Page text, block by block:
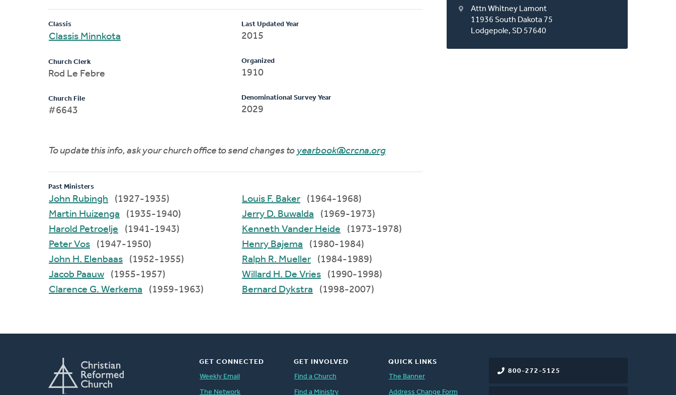
Attn Whitney Lamont
11936 South Dakota 75
Lodgepole, SD 57640
Classis
Classis Minnkota
Church Clerk
Rod Le Febre
Church File
#6643
Last Updated Year
2015
Organized
1910
Denominational Survey Year
2029
To update this info, ask your church office to send changes to yearbook@crcna.org
Past Ministers
John Rubingh
(1927-1935)
Martin Huizenga
(1935-1940)
Harold Petroelje
(1941-1943)
Peter Vos
(1947-1950)
John H. Elenbaas
(1952-1955)
Jacob Paauw
(1955-1957)
Clarence G. Werkema
(1959-1963)
Louis F. Baker
(1964-1968)
Jerry D. Buwalda
(1969-1973)
Kenneth Vander Heide
(1973-1978)
Henry Bajema
(1980-1984)
Ralph R. Mueller
(1984-1989)
Willard H. De Vries
(1990-1998)
Bernard Dykstra
(1998-2007)
800-272-5125
GET CONNECTED
Weekly Email
The Network
GET INVOLVED
Find a Church
Find a Ministry
QUICK LINKS
The Banner
Address Change Form